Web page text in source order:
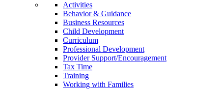
Activities
Behavior & Guidance
Business Resources
Child Development
Curriculum
Professional Development
Provider Support/Encouragement
Tax Time
Training
Working with Families